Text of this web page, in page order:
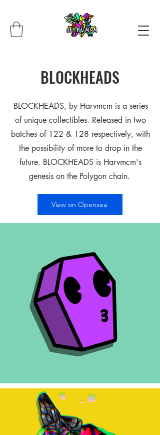
BLOCKHEADS
BLOCKHEADS, by Harvmcm is a series
of unique collectibles. Released in two
batches of 122 & 128 respectively, with
the possibility of more to drop in the
future. BLOCKHEADS is Harvmcm's
genesis on the Polygon chain.
View on Opensea